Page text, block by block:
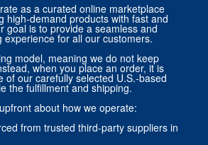
as a curated online marketplace
high-demand products with fast and
goal is to provide a seamless and
experience for all our customers.
model, meaning we do not keep
when you place an order, it is
of our carefully selected U.S.-based
the fulfillment and shipping.
about how we operate:
from trusted third-party suppliers in